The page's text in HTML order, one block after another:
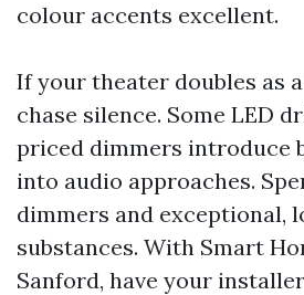
colour accents excellent.
If your theater doubles as
chase silence. Some LED
priced dimmers introduce
into audio approaches.
dimmers and exceptional,
substances. With Smart
Sanford, have your